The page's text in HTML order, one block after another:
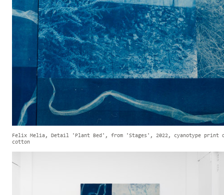
Felix Melia, Detail 'Plant Bed', from 'Stages', 2022, cyanotype print
cotton